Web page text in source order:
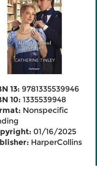
13: 9781335539946
10: 1335539948
Nonspecific
01/16/2025
HarperCollins